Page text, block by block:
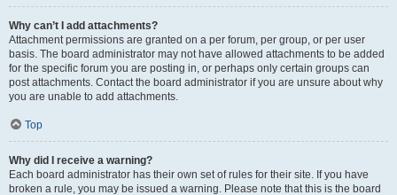
Why can’t I add attachments?
Attachment permissions are granted on a per forum, per group, or per user
basis. The board administrator may not have allowed attachments to be added
for the specific forum you are posting in, or perhaps only certain groups can
post attachments. Contact the board administrator if you are unsure about why
you are unable to add attachments.
Top
Why did I receive a warning?
Each board administrator has their own set of rules for their site. If you have
broken a rule, you may be issued a warning. Please note that this is the board